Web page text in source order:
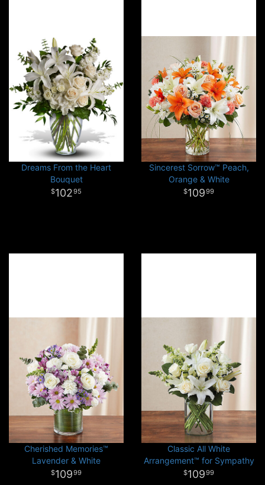
Dreams From the Heart
Bouquet
10295
Sincerest Sorrow™ Peach,
Orange & White
10999
Cherished Memories™
Lavender & White
10999
Classic All White
Arrangement™ for Sympathy
10999